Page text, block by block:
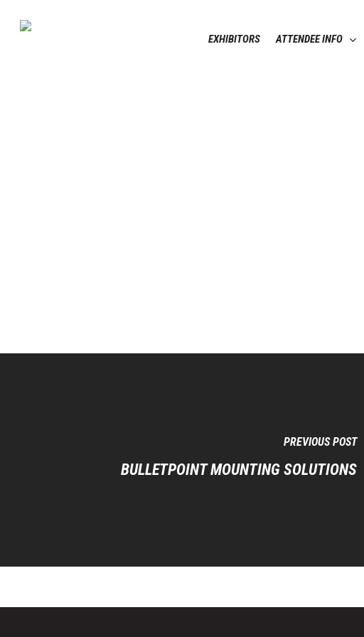
EXHIBITORS ATTENDEE INFO
PREVIOUS POST
BULLETPOINT MOUNTING SOLUTIONS